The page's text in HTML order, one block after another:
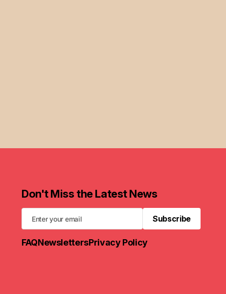
Don't Miss the Latest News
Subscribe
Subscribe
FAQNewslettersPrivacy Policy